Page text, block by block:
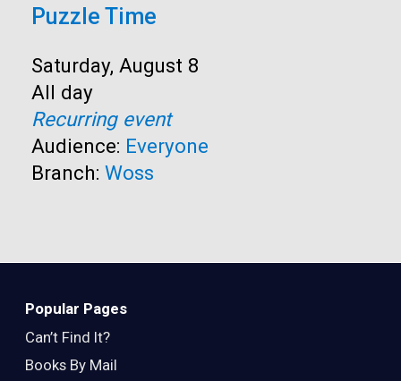
Puzzle Time
Start:
Saturday, August 8
Time:
All day
Recurring event
Audience: Everyone
Branch: Woss
Popular Pages
Can’t Find It?
Books By Mail